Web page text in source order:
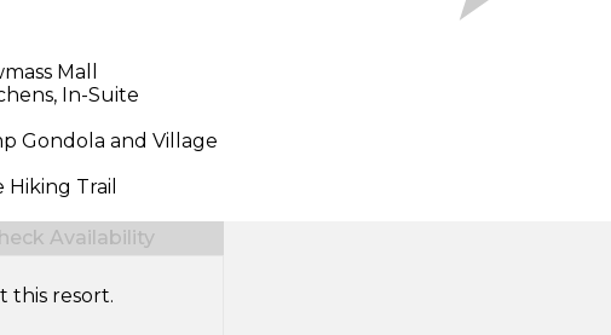
Mall
In-Suite
Gondola and Village
Trail
Availability
this resort.